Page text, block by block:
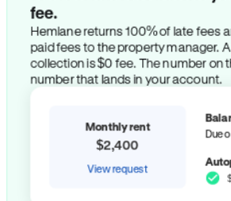
fee.
Hemlane returns 100% of late fees
paid fees to the property manager.
collection is $0 fee. The number on
number that lands in your account.
Monthly rent
$2,400
View request
Due